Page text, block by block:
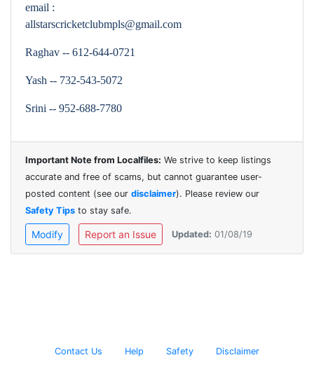
email :
allstarscricketclubmpls@gmail.com
Raghav -- 612-644-0721
Yash -- 732-543-5072
Srini -- 952-688-7780
Important Note from Localfiles: We strive to keep listings
accurate and free of scams, but cannot guarantee user-
posted content (see our disclaimer). Please review our
Safety Tips to stay safe.
Modify Report an Issue Updated: 01/08/19
Contact Us Help Safety Disclaimer